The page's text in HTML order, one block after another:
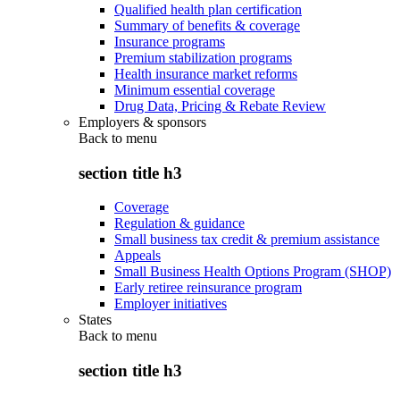
Qualified health plan certification
Summary of benefits & coverage
Insurance programs
Premium stabilization programs
Health insurance market reforms
Minimum essential coverage
Drug Data, Pricing & Rebate Review
Employers & sponsors
Back to menu
section title h3
Coverage
Regulation & guidance
Small business tax credit & premium assistance
Appeals
Small Business Health Options Program (SHOP)
Early retiree reinsurance program
Employer initiatives
States
Back to menu
section title h3